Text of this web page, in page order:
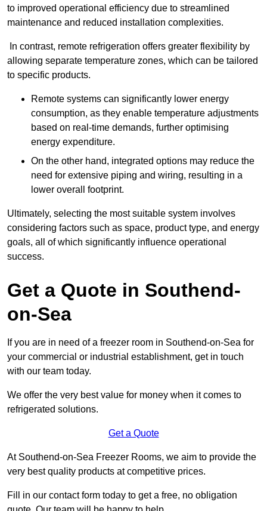
to improved operational efficiency due to streamlined
maintenance and reduced installation complexities.
In contrast, remote refrigeration offers greater flexibility by
allowing separate temperature zones, which can be tailored
to specific products.
Remote systems can significantly lower energy
consumption, as they enable temperature adjustments
based on real-time demands, further optimising
energy expenditure.
On the other hand, integrated options may reduce the
need for extensive piping and wiring, resulting in a
lower overall footprint.
Ultimately, selecting the most suitable system involves
considering factors such as space, product type, and energy
goals, all of which significantly influence operational
success.
Get a Quote in Southend-
on-Sea
If you are in need of a freezer room in Southend-on-Sea for
your commercial or industrial establishment, get in touch
with our team today.
We offer the very best value for money when it comes to
refrigerated solutions.
Get a Quote
At Southend-on-Sea Freezer Rooms, we aim to provide the
very best quality products at competitive prices.
Fill in our contact form today to get a free, no obligation